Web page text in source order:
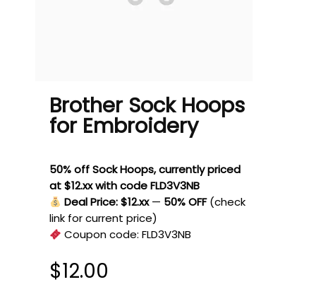
Brother Sock Hoops
for Embroidery
50% off Sock Hoops, currently priced
at $12.xx with code FLD3V3NB
Deal Price: $12.xx— 50% OFF (check
link for current price)
Coupon code:FLD3V3NB
$12.00